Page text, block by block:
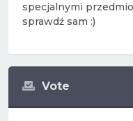
Vote
specjalnymi
sprawdź sam :)